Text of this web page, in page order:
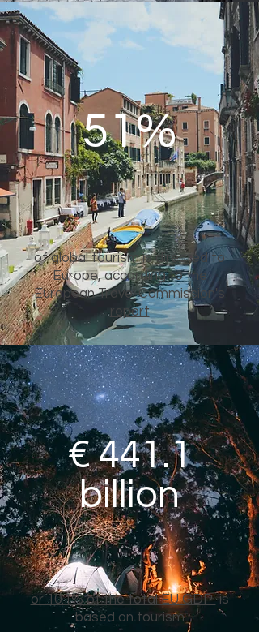
51%
of global tourism is directed to
Europe, according to the
European Travel Commission's
report
€ 441.1
billion
or 10.1% of the total EU GDPis
based on tourism